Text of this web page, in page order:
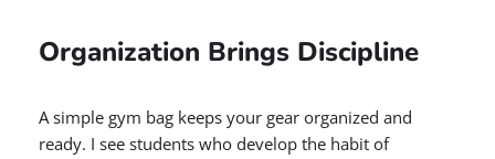
Organization Brings Discipline
A simple gym bag keeps your gear organized and
ready. I see students who develop the habit of